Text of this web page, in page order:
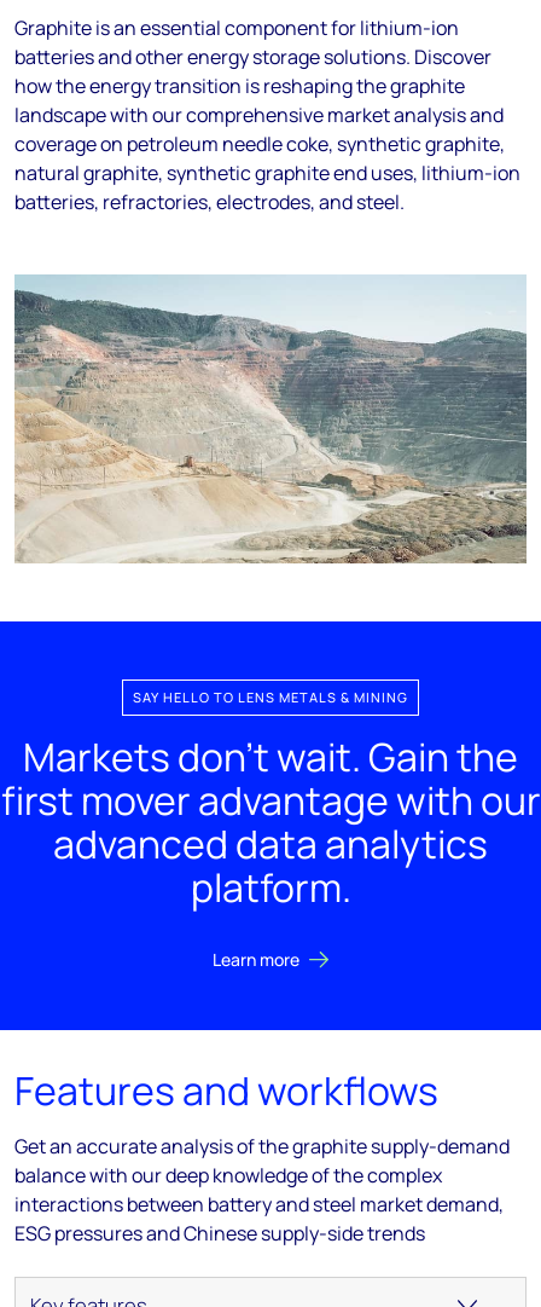
Graphite is an essentialcomponentfor lithium-ion
batteries and other energy storage solutions. Discover
how the energy transition is reshaping the graphite
landscape with our comprehensive market analysis and
coverage on petroleum needle coke, synthetic graphite,
natural graphite, synthetic graphite end uses, lithium-ion
batteries, refractories, electrodes,and steel.
SAY HELLO TO LENS METALS & MINING
Markets don't wait. Gain the
first mover advantage with our
advanced data analytics
platform.
Learn more
Features and workflows
Get an accurate analysis of the graphite supply-demand
balance with our deep knowledge of the complex
interactions between battery and steel market demand,
ESG pressures and Chinese supply-side trends